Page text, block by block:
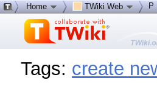
Tags: create
Home TWiki Web P